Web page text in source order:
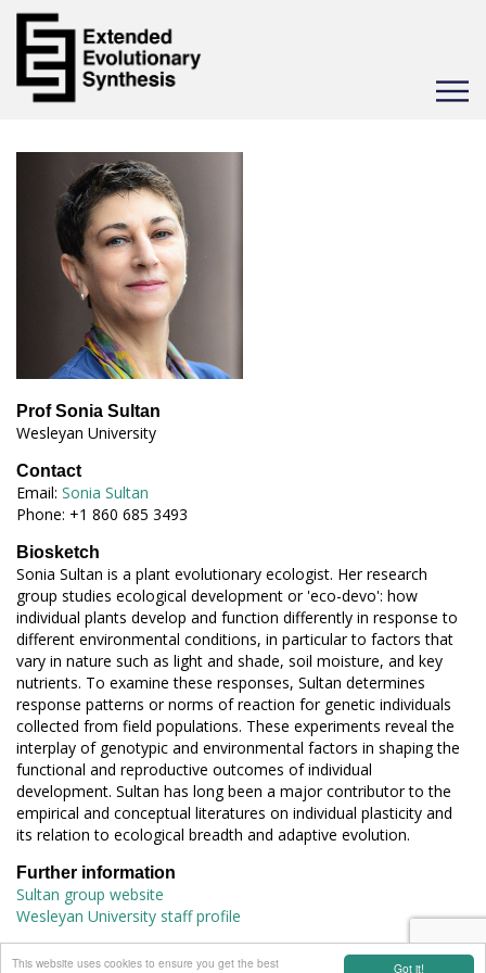
Got it!
This website uses cookies to ensure you get the best
Toggle
Prof Sonia Sultan
Wesleyan University
Contact
Email: Sonia Sultan
Phone: +1 860 685 3493
Biosketch
Sonia Sultan is a plant evolutionary ecologist. Her research
group studies ecological development or 'eco-devo': how
individual plants develop and function differently in response to
different environmental conditions, in particular to factors that
vary in nature such as light and shade, soil moisture, and key
nutrients. To examine these responses, Sultan determines
response patterns or norms of reaction for genetic individuals
collected from field populations. These experiments reveal the
interplay of genotypic and environmental factors in shaping the
functional and reproductive outcomes of individual
development. Sultan has long been a major contributor to the
empirical and conceptual literatures on individual plasticity and
its relation to ecological breadth and adaptive evolution.
Further information
Sultan group website
Wesleyan University staff profile
connect with EES